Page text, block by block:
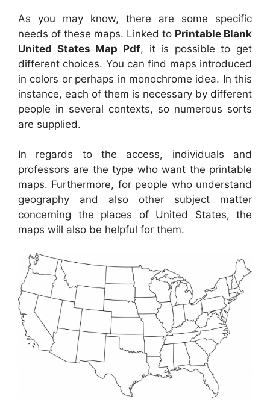
As you may know, there are some specific
needs of these maps. Linked to Printable Blank
United States Map Pdf, it is possible to get
different choices. You can find maps introduced
in colors or perhaps in monochrome idea. In this
instance, each of them is necessary by different
people in several contexts, so numerous sorts
are supplied.
In regards to the access, individuals and
professors are the type who want the printable
maps. Furthermore, for people who understand
geography and also other subject matter
concerning the places of United States, the
maps will also be helpful for them.